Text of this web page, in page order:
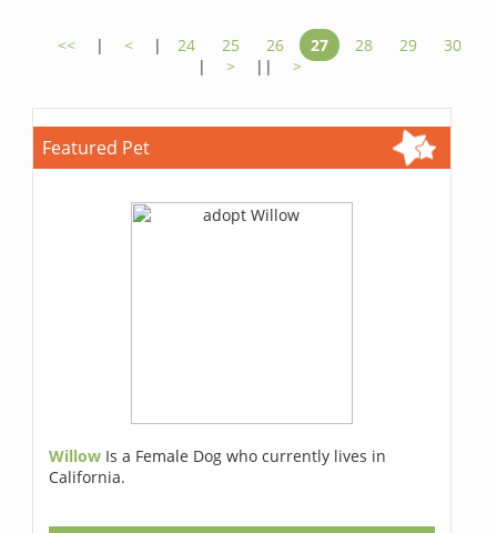
<< | < | 24 25 26 27 28 29
30
|
> || >
Featured Pet
Willow Is a Female Dog who currently lives in
California.